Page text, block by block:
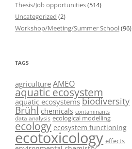
Thesis/Job opportunities(514)
Uncategorized (2)
Workshop/Meeting/Summer School(96)
TAGS
agriculture AMEO
aquatic ecosystem
aquatic ecosystems biodiversity
Brühl chemicals contaminants
data analysis ecological modelling
ecology ecosystem functioning
ecotoxicology effects